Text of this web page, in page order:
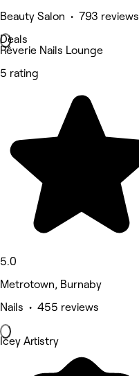
Beauty Salon • 793 reviews
Deals
Rêverie Nails Lounge
5 rating
5.0
Metrotown, Burnaby
Nails • 455 reviews
Icey Artistry